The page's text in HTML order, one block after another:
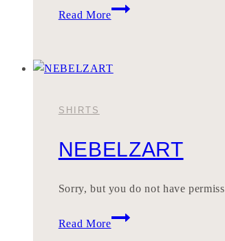
Read More
BERYLLEN
SHIRTS
NEBELZART
Sorry, but you do not have
Read More
NEBELZART